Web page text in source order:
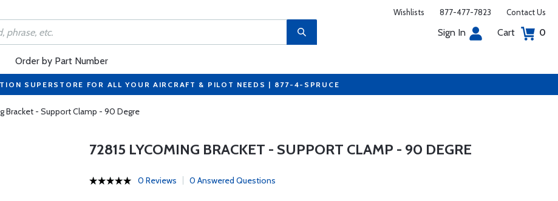
Wishlists 877-477-7823 Contact Us
Sign In Cart 0
Order by Part Number
SUPERSTORE FOR ALL YOUR AIRCRAFT & PILOT NEEDS | 877-4-SPRUCE
Bracket - Support Clamp - 90 Degre
72815 LYCOMING BRACKET - SUPPORT CLAMP - 90 DEGRE
0 Reviews 0 Answered Questions